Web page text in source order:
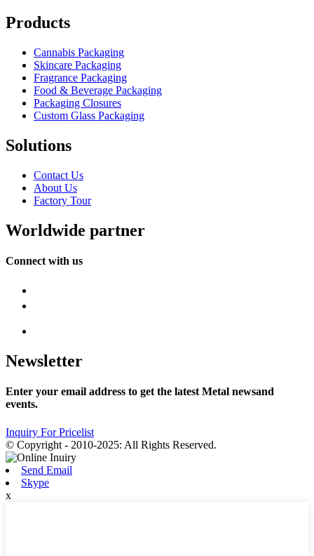
Products
Cannabis Packaging
Skincare Packaging
Fragrance Packaging
Food & Beverage Packaging
Packaging Closures
Custom Glass Packaging
Solutions
Contact Us
About Us
Factory Tour
Worldwide partner
Connect with us
Newsletter
Enter your email address to get the latest Metal newsand
events.
Inquiry For Pricelist
© Copyright - 2010-2025: All Rights Reserved.
Send Email
Skype
x